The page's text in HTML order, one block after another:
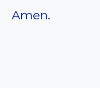
Amen.